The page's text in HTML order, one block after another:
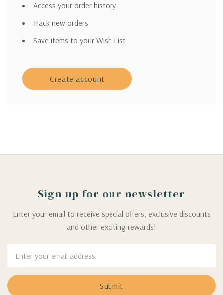
Access your order history
Track new orders
Save items to your Wish List
Create account
Sign up for our newsletter
Enter your email to receive special offers, exclusive discounts
and other exciting rewards!
Address